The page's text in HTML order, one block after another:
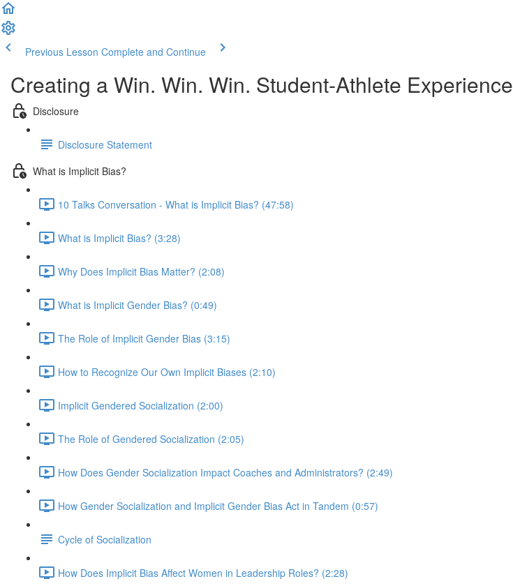
Previous Lesson Complete and Continue
Creating a Win. Win. Win. Student-Athlete Experience
Disclosure
Disclosure Statement
What is Implicit Bias?
10 Talks Conversation - What is Implicit Bias? (47:58)
What is Implicit Bias? (3:28)
Why Does Implicit Bias Matter? (2:08)
What is Implicit Gender Bias? (0:49)
The Role of Implicit Gender Bias (3:15)
How to Recognize Our Own Implicit Biases (2:10)
Implicit Gendered Socialization (2:00)
The Role of Gendered Socialization (2:05)
How Does Gender Socialization Impact Coaches and Administrators? (2:49)
How Gender Socialization and Implicit Gender Bias Act in Tandem (0:57)
Cycle of Socialization
How Does Implicit Bias Affect Women in Leadership Roles? (2:28)